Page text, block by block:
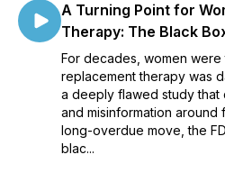
A Turning Point for
Therapy: The Black
For decades, women were
replacement therapy was
a deeply flawed study that
and misinformation around
long-overdue move, the
blac...